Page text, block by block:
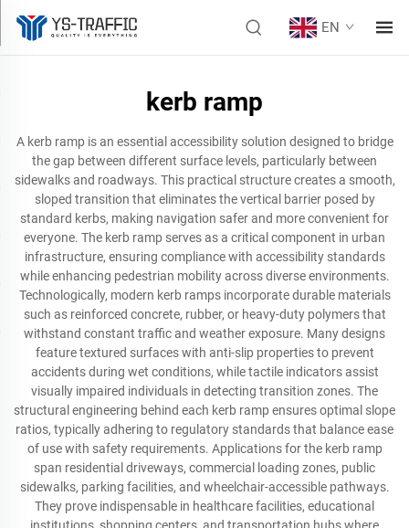
EN
kerb ramp
A kerb ramp is an essential accessibility solution designed to bridge
the gap between different surface levels, particularly between
sidewalks and roadways. This practical structure creates a smooth,
sloped transition that eliminates the vertical barrier posed by
standard kerbs, making navigation safer and more convenient for
everyone. The kerb ramp serves as a critical component in urban
infrastructure, ensuring compliance with accessibility standards
while enhancing pedestrian mobility across diverse environments.
Technologically, modern kerb ramps incorporate durable materials
such as reinforced concrete, rubber, or heavy-duty polymers that
withstand constant traffic and weather exposure. Many designs
feature textured surfaces with anti-slip properties to prevent
accidents during wet conditions, while tactile indicators assist
visually impaired individuals in detecting transition zones. The
structural engineering behind each kerb ramp ensures optimal slope
ratios, typically adhering to regulatory standards that balance ease
of use with safety requirements. Applications for the kerb ramp
span residential driveways, commercial loading zones, public
sidewalks, parking facilities, and wheelchair-accessible pathways.
They prove indispensable in healthcare facilities, educational